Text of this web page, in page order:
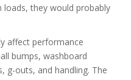
loads, they would probably
affect performance
bumps, washboard
g-outs, and handling. The